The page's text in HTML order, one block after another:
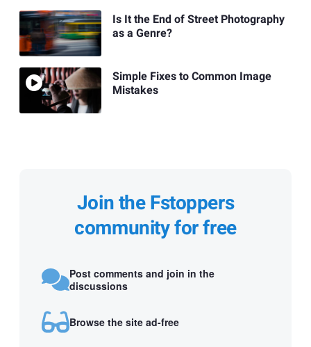
Is It the End of Street Photography
as a Genre?
Simple Fixes to Common Image
Mistakes
Join the Fstoppers
community for free
Post comments and join in the
discussions
Browse the site ad-free